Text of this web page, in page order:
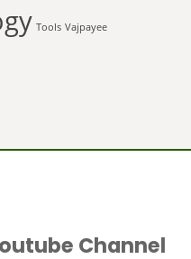
Tools Vajpayee
Channel